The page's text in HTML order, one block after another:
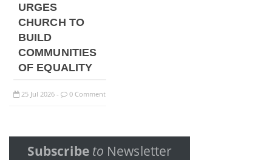
URGES
CHURCH TO
BUILD
COMMUNITIES
OF EQUALITY
25 Jul 2026 - 0 Comment
Subscribe to Newsletter